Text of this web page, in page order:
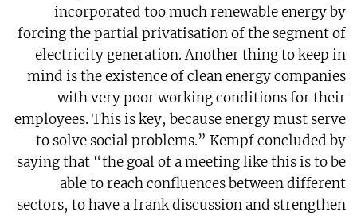
incorporated too much renewable energy by
forcing the partial privatisation of the segment of
electricity generation. Another thing to keep in
mind is the existence of clean energy companies
with very poor working conditions for their
employees. This is key, because energy must serve
to solve social problems.” Kempf concluded by
saying that “the goal of a meeting like this is to be
able to reach confluences between different
sectors, to have a frank discussion and strengthen